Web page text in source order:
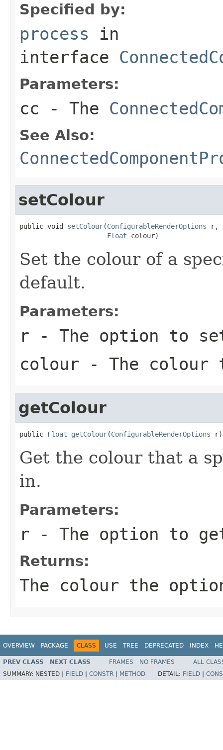
Specified by:
process in
interface
Parameters:
cc - The
See Also:
setColour
public void setColour(ConfigurableRenderOptions r,
Float colour)
Set the colour of a
default.
Parameters:
r - The option to
colour - The colour
getColour
public Float getColour(ConfigurableRenderOptions r)
Get the colour that a
in.
Parameters:
r - The option to
Returns:
The colour the
OVERVIEW PACKAGE CLASS USE TREE DEPRECATED INDEX
PREV CLASS NEXT CLASS FRAMES NO FRAMES
ALL
SUMMARY: NESTED | FIELD CONSTR METHOD DETAIL: FIELD